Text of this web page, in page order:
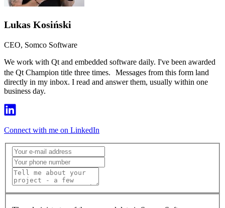
Lukas Kosiński
CEO, Somco Software
We work with Qt and embedded software daily. I've been awarded
the Qt Champion title three times. Messages from this form land
directly in my inbox. I read and answer them, usually within one
business day.
Connect with me on LinkedIn